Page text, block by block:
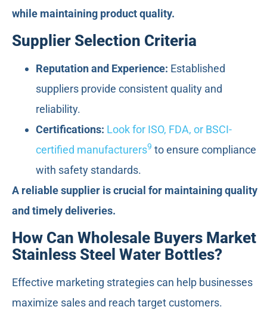
while maintaining product quality.
Supplier Selection Criteria
Reputation and Experience: Established
suppliers provide consistent quality and
reliability.
Certifications: Look for ISO, FDA, or BSCI-
certified manufacturers9 to ensure compliance
with safety standards.
A reliable supplier is crucial for maintaining quality
and timely deliveries.
How Can Wholesale Buyers Market
Stainless Steel Water Bottles?
Effective marketing strategies can help businesses
maximize sales and reach target customers.